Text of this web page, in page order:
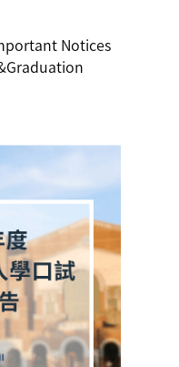
Notices